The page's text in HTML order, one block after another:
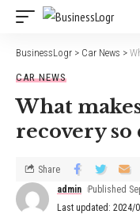
BusinessLogr > Car News >
CAR NEWS
What
recovery
Last updated: 2024/
admin Published
Share